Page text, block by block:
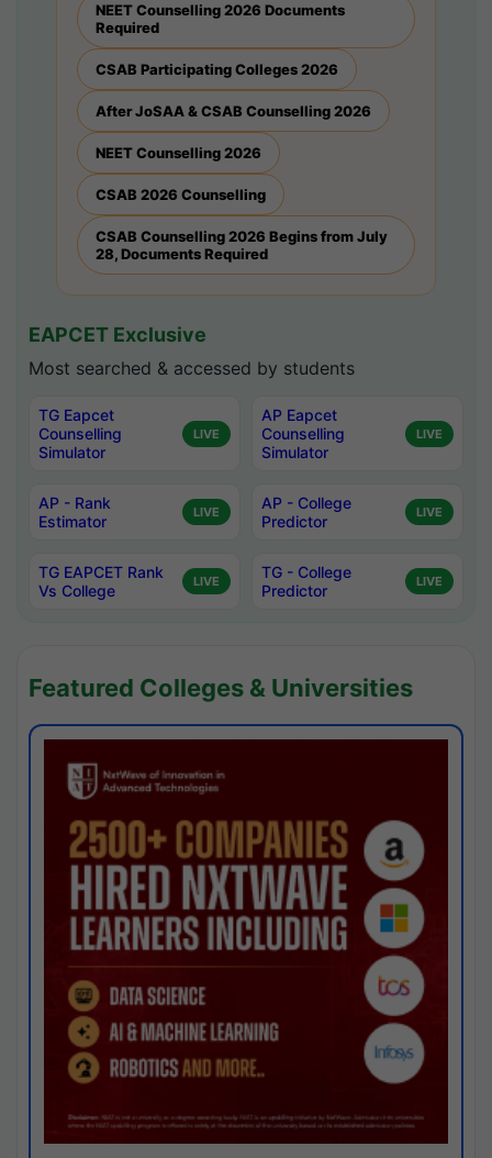
NEET Counselling 2026 Documents
Required
CSAB Participating Colleges 2026
After JoSAA & CSAB Counselling 2026
NEET Counselling 2026
CSAB 2026 Counselling
CSAB Counselling 2026 Begins from July
28, Documents Required
EAPCET Exclusive
Most searched & accessed by students
TG Eapcet
Counselling
Simulator
LIVE
AP Eapcet
Counselling
Simulator
LIVE
AP - Rank
Estimator
LIVE
AP - College
Predictor
LIVE
TG EAPCET Rank
Vs College
LIVE
TG - College
Predictor
LIVE
Featured Colleges & Universities